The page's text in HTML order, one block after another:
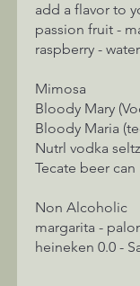
add a flavor to
passion fruit -
raspberry -
Mimosa
Bloody Mary
Bloody Maria
Nutrl vodka
Tecate beer can
Non Alcoholic
margarita -
heineken 0.0 -